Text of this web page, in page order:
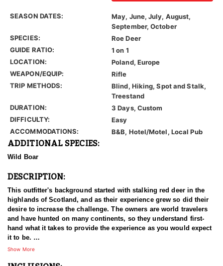
SEASON DATES:
May, June, July, August,
September, October
SPECIES:
Roe Deer
GUIDE RATIO:
1 on 1
LOCATION:
Poland, Europe
WEAPON/EQUIP:
Rifle
TRIP METHODS:
Blind, Hiking, Spot and Stalk,
Treestand
DURATION:
3 Days, Custom
DIFFICULTY:
Easy
ACCOMMODATIONS:
B&B, Hotel/Motel, Local Pub
ADDITIONAL SPECIES:
Wild Boar
DESCRIPTION:
This outfitter's background started with stalking red deer in the
highlands of Scotland, and as their experience grew so did their
desire to increase the challenge. The owners are world travelers
and have hunted on many continents, so they understand first-
hand what it takes to provide the experience as you would expect
it to be.
Show More